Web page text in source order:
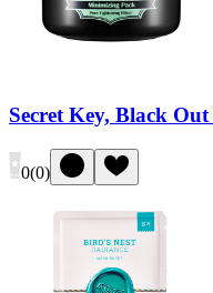
Secret Key, Black
0(0)